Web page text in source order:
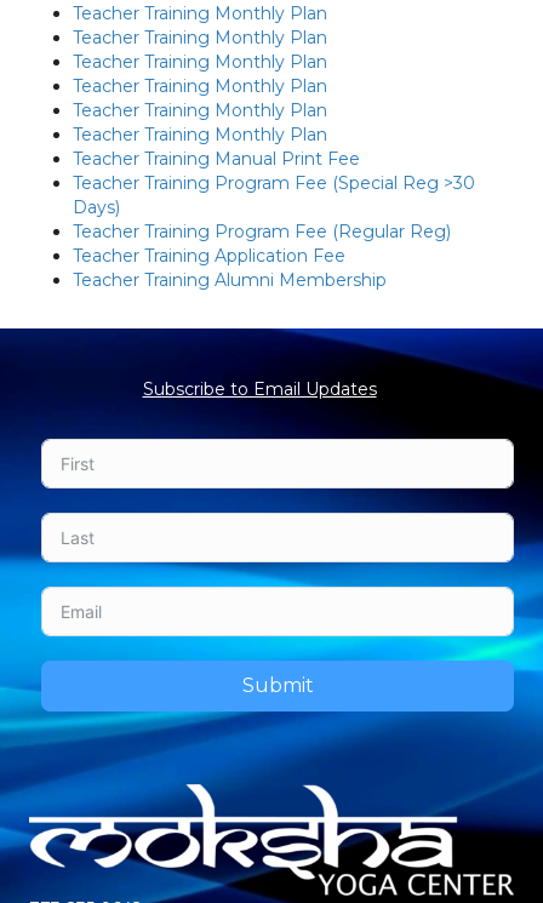
Teacher Training Monthly Plan
Teacher Training Monthly Plan
Teacher Training Monthly Plan
Teacher Training Monthly Plan
Teacher Training Monthly Plan
Teacher Training Monthly Plan
Teacher Training Manual Print Fee
Teacher Training Program Fee (Special Reg >30
Days)
Teacher Training Program Fee (Regular Reg)
Teacher Training Application Fee
Teacher Training Alumni Membership
Subscribe to Email Updates
Submit